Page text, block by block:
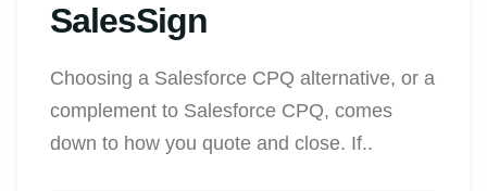
SalesSign
Choosing a Salesforce CPQ alternative, or a
complement to Salesforce CPQ, comes
down to how you quote and close. If..